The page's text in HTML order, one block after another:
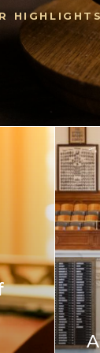
HIGHLIGHTS